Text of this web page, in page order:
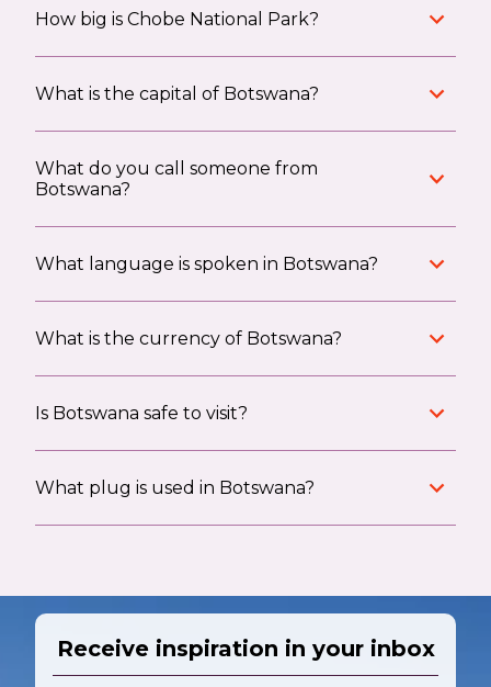
How big is Chobe National Park?
What is the capital of Botswana?
What do you call someone from
Botswana?
What language is spoken in Botswana?
What is the currency of Botswana?
Is Botswana safe to visit?
What plug is used in Botswana?
Receive inspiration in your inbox